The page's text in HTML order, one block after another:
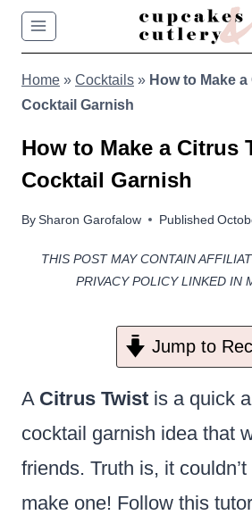
Skip
content
Home » Cocktails » How to Make
Cocktail Garnish
How to Make a Citrus
Cocktail Garnish
BySharon Garofalow Published
THIS POST MAY CONTAIN
PRIVACY POLICY LINKED IN
Jump to
A Citrus Twist is a quick
cocktail garnish idea that
friends. Truth is, it
make one! Follow this